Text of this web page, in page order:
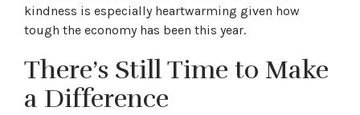
kindness is especially heartwarming given how
tough the economy has been this year.
There’s Still Time to Make
a Difference